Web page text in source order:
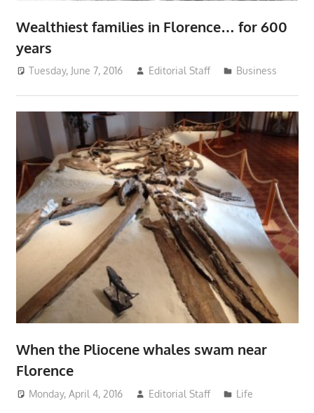
Wealthiest families in Florence… for 600
years
Tuesday, June 7, 2016 Editorial Staff Business
When the Pliocene whales swam near
Florence
Monday, April 4, 2016 Editorial Staff Life